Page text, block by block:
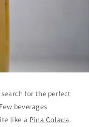
for the perfect
beverages
like a Pina Colada.